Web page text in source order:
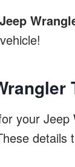
Jeep
your Jeep